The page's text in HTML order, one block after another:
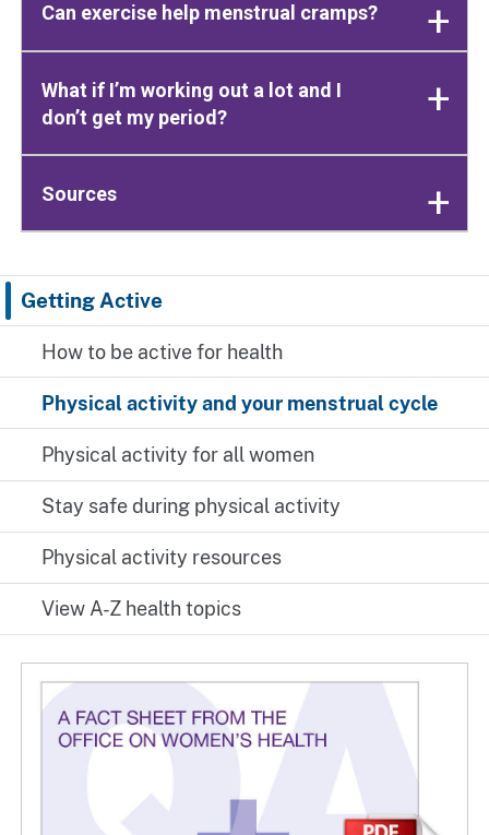
Getting Active
How to be active for health
Physical activity and your menstrual cycle
Physical activity for all women
Stay safe during physical activity
Physical activity resources
View A-Z health topics
Can exercise help menstrual cramps?
What if I’m working out a lot and I
don’t get my period?
Sources